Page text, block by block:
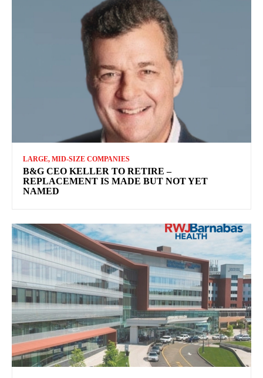
LARGE, MID-SIZE COMPANIES
B&G CEO KELLER TO RETIRE –
REPLACEMENT IS MADE BUT NOT YET
NAMED